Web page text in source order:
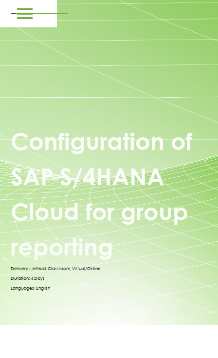
Configuration of
SAP S/4HANA
Cloud for group
reporting
Delivery Method: Classroom; Virtual/Online
Duration: 4 Days
Languages: English